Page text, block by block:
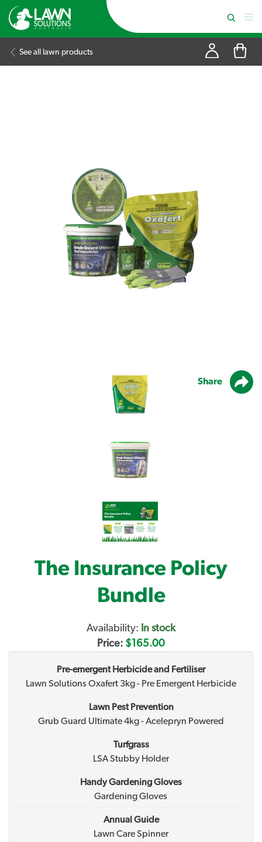
See all lawn products
Share
The Insurance Policy
Bundle
Availability: In stock
Price: $165.00
Pre-emergent Herbicide and Fertiliser
Lawn Solutions Oxafert 3kg - Pre Emergent Herbicide
Lawn Pest Prevention
Grub Guard Ultimate 4kg - Acelepryn Powered
Turfgrass
LSA Stubby Holder
Handy Gardening Gloves
Gardening Gloves
Annual Guide
Lawn Care Spinner